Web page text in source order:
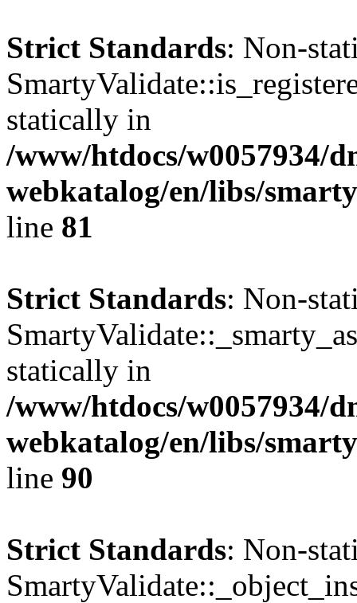
Strict Standards: Non-
statically in
/www/htdocs/w0057934/
webkatalog/en/libs/
line 81
Strict Standards: Non-
statically in
/www/htdocs/w0057934/
webkatalog/en/libs/
line 90
Strict Standards: Non-